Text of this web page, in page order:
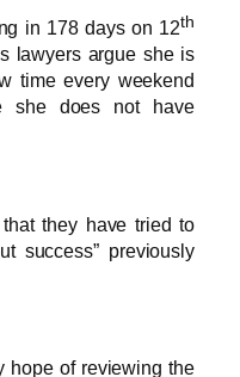
in 178 days on 12th
lawyers argue she is
time every weekend
she does not have
they have tried to
success” previously
hope of reviewing the